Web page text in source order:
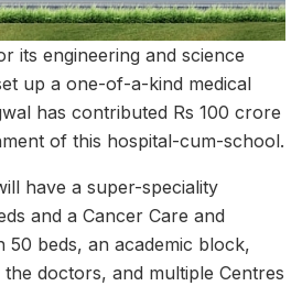
its engineering and science
up a one-of-a-kind medical
has contributed Rs 100 crore
of this hospital-cum-school.
have a super-speciality
and a Cancer Care and
50 beds, an academic block,
doctors, and multiple Centres